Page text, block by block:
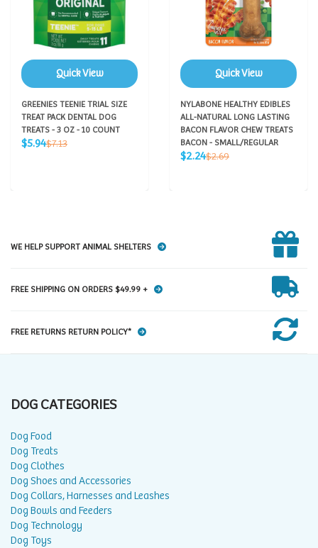
Quick View
GREENIES TEENIE TRIAL SIZE
TREAT PACK DENTAL DOG
TREATS - 3 OZ - 10 COUNT
Sale
$5.94Regular
$7.13
Quick View
NYLABONE HEALTHY EDIBLES
ALL-NATURAL LONG LASTING
BACON FLAVOR CHEW TREATS
BACON - SMALL/REGULAR
Sale
$2.24Regular
$2.69
WE HELP SUPPORT ANIMAL SHELTERS
FREE SHIPPING ON ORDERS $49.99 +
FREE RETURNS RETURN POLICY*
DOG CATEGORIES
Dog Food
Dog Treats
Dog Clothes
Dog Shoes and Accessories
Dog Collars, Harnesses and Leashes
Dog Bowls and Feeders
Dog Technology
Dog Toys